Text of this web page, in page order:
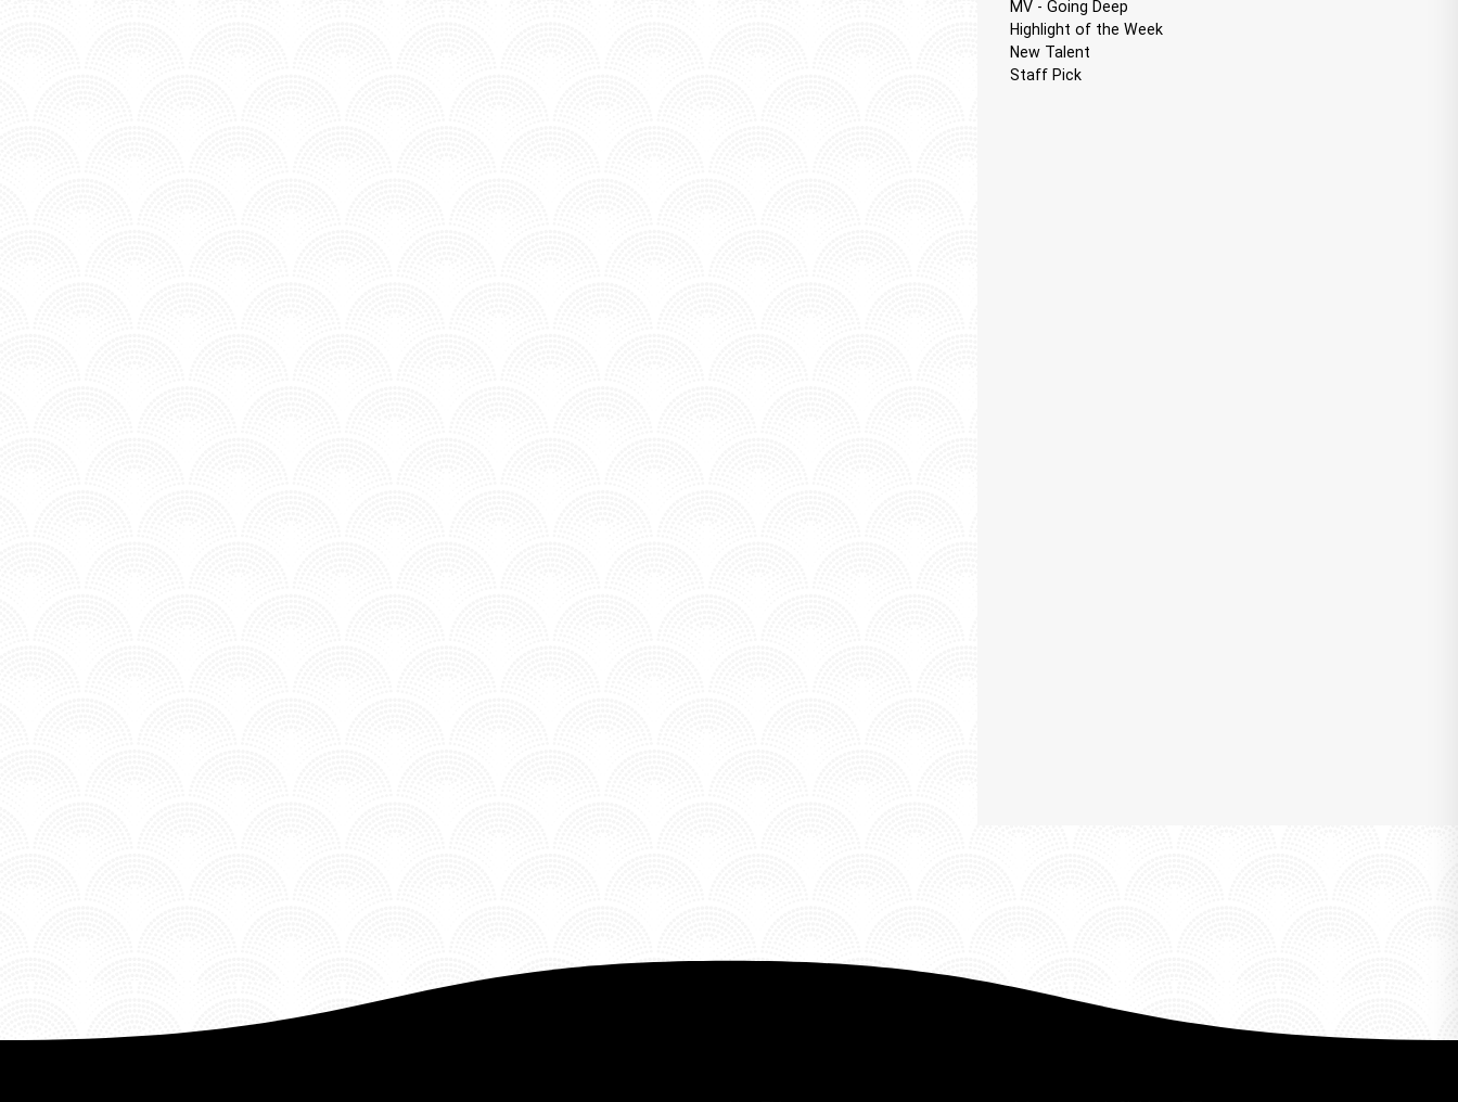
MV - Going Deep
Highlight of the Week
New Talent
Staff Pick